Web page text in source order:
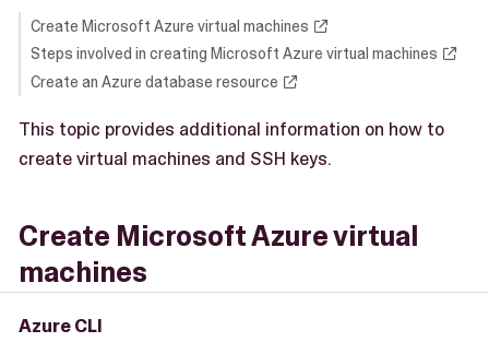
Create Microsoft Azure virtual machines
Steps involved in creating Microsoft Azure virtual machines
Create an Azure database resource
This topic provides additional information on how to
create virtual machines and SSH keys.
Create Microsoft Azure virtual
machines
Azure CLI